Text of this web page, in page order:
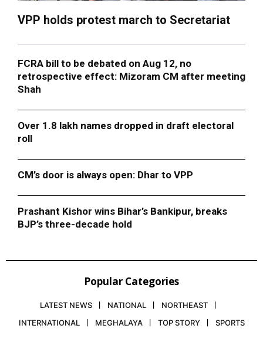
VPP holds protest march to Secretariat
FCRA bill to be debated on Aug 12, no
retrospective effect: Mizoram CM after meeting
Shah
Over 1.8 lakh names dropped in draft electoral
roll
CM’s door is always open: Dhar to VPP
Prashant Kishor wins Bihar’s Bankipur, breaks
BJP’s three-decade hold
Popular Categories
LATEST NEWS NATIONAL
NORTHEAST
INTERNATIONAL
MEGHALAYA TOP STORY SPORTS